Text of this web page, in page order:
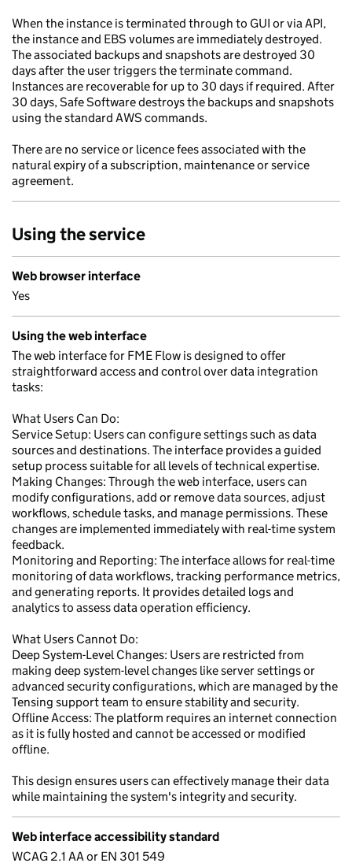
When the instance is terminated through to GUI or via API,
the instance and EBS volumes are immediately destroyed.
The associated backups and snapshots are destroyed 30
days after the user triggers the terminate command.
Instances are recoverable for up to 30 days if required. After
30 days, Safe Software destroys the backups and snapshots
using the standard AWS commands.
There are no service or licence fees associated with the
natural expiry of a subscription, maintenance or service
agreement.
Using the service
Web browser interface
Yes
Using the web interface
The web interface for FME Flow is designed to offer
straightforward access and control over data integration
tasks:
What Users Can Do:
Service Setup: Users can configure settings such as data
sources and destinations. The interface provides a guided
setup process suitable for all levels of technical expertise.
Making Changes: Through the web interface, users can
modify configurations, add or remove data sources, adjust
workflows, schedule tasks, and manage permissions. These
changes are implemented immediately with real-time system
feedback.
Monitoring and Reporting: The interface allows for real-time
monitoring of data workflows, tracking performance metrics,
and generating reports. It provides detailed logs and
analytics to assess data operation efficiency.
What Users Cannot Do:
Deep System-Level Changes: Users are restricted from
making deep system-level changes like server settings or
advanced security configurations, which are managed by the
Tensing support team to ensure stability and security.
Offline Access: The platform requires an internet connection
as it is fully hosted and cannot be accessed or modified
offline.
This design ensures users can effectively manage their data
while maintaining the system's integrity and security.
Web interface accessibility standard
WCAG 2.1 AA or EN 301 549